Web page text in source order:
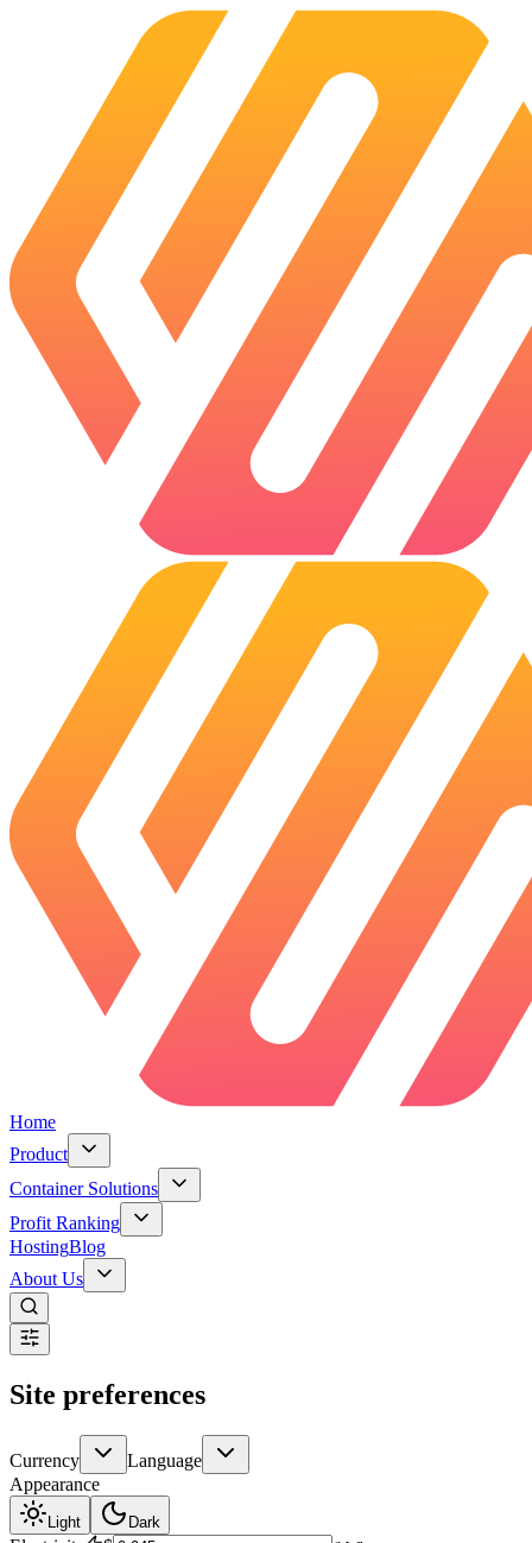
Home
Product
Container Solutions
Profit Ranking
HostingBlog
About Us
Site preferences
Currency
Language
Appearance
Light Dark